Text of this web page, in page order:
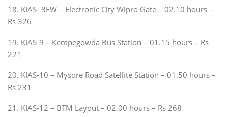
18. KIAS- 8EW – Electronic City Wipro Gate – 02.10 hours –
Rs 326
19. KIAS-9 – Kempegowda Bus Station – 01.15 hours – Rs
221
20. KIAS-10 – Mysore Road Satellite Station – 01.50 hours –
Rs 231
21. KIAS-12 – BTM Layout – 02.00 hours – Rs 268